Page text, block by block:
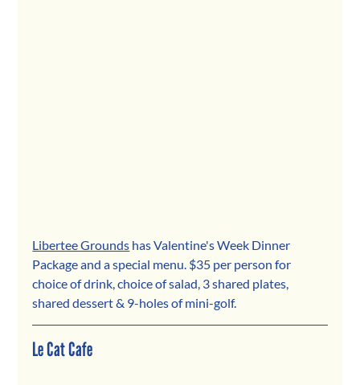
Libertee Grounds has Valentine's Week Dinner
Package and a special menu. $35 per person for
choice of drink, choice of salad, 3 shared plates,
shared dessert & 9-holes of mini-golf.
Le Cat Cafe